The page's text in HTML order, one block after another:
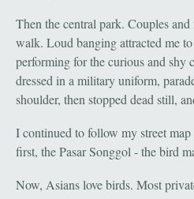
Then the central park. Couples
walk. Loud banging attracted me
performing for the curious and shy
dressed in a military uniform,
shoulder, then stopped dead still,
I continued to follow my street
first, the Pasar Songgol - the bird
Now, Asians love birds. Most